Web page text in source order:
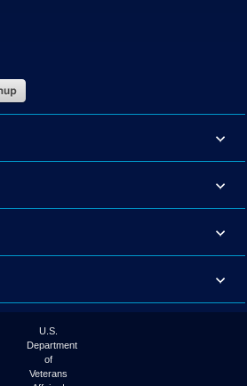
U.S.
Department
of
Veterans